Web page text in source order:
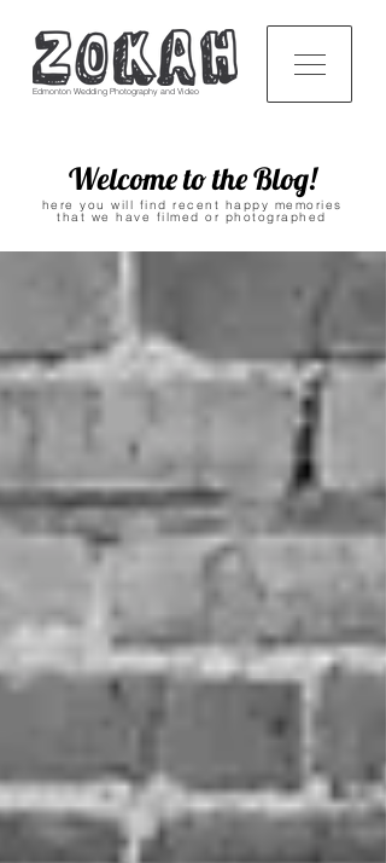
Edmonton Wedding Photography and Video
Welcome to the Blog!
here you will find recent happy memories
that we have filmed or photographed